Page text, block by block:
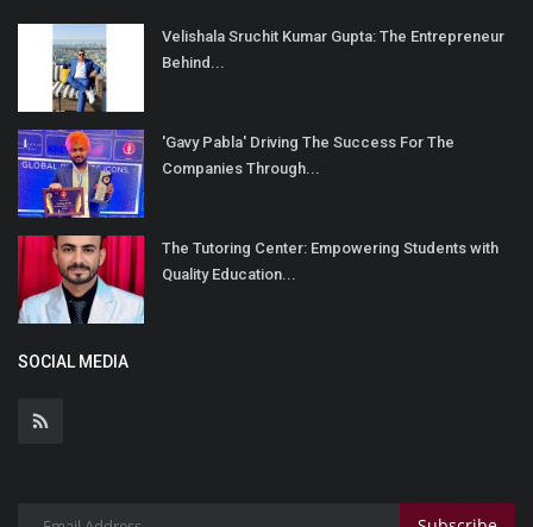
Velishala Sruchit Kumar Gupta: The Entrepreneur
Behind...
'Gavy Pabla' Driving The Success For The
Companies Through...
The Tutoring Center: Empowering Students with
Quality Education...
SOCIAL MEDIA